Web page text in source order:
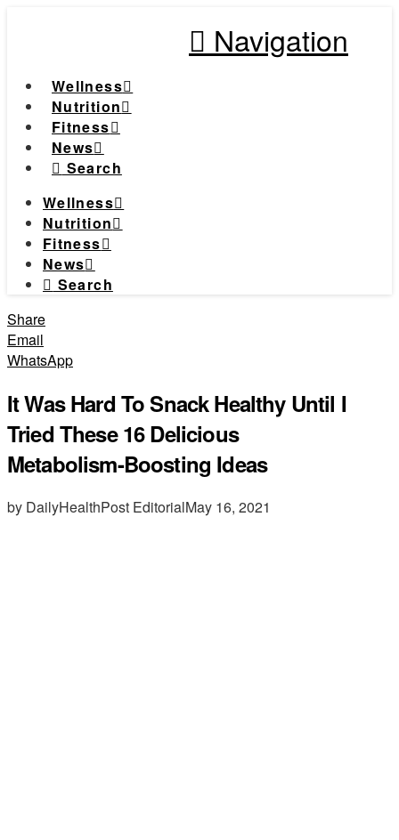
Navigation
Wellness
Nutrition
Fitness
News
Search
Wellness
Nutrition
Fitness
News
Search
Share
Email
WhatsApp
It Was Hard To Snack Healthy Until I
Tried These 16 Delicious
Metabolism-Boosting Ideas
by DailyHealthPost EditorialMay 16, 2021